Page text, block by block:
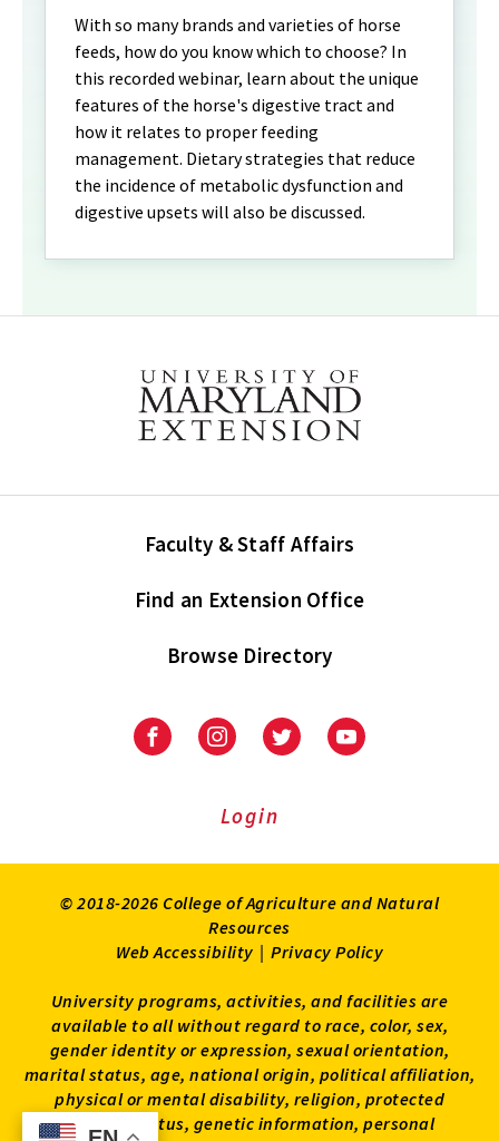
With so many brands and varieties of horse
feeds, how do you know which to choose? In
this recorded webinar, learn about the unique
features of the horse's digestive tract and
how it relates to proper feeding
management. Dietary strategies that reduce
the incidence of metabolic dysfunction and
digestive upsets will also be discussed.
Faculty & Staff Affairs
Find an Extension Office
Browse Directory
University
Extension
University
Extension
on
UniversityUniversity
Login
© 2018-2026 College of Agriculture and Natural
Resources
Web Accessibility | Privacy Policy
University programs, activities, and facilities are
available to all without regard to race, color, sex,
gender identity or expression, sexual orientation,
marital status, age, national origin, political affiliation,
physical or mental disability, religion, protected
veteran status, genetic information, personal